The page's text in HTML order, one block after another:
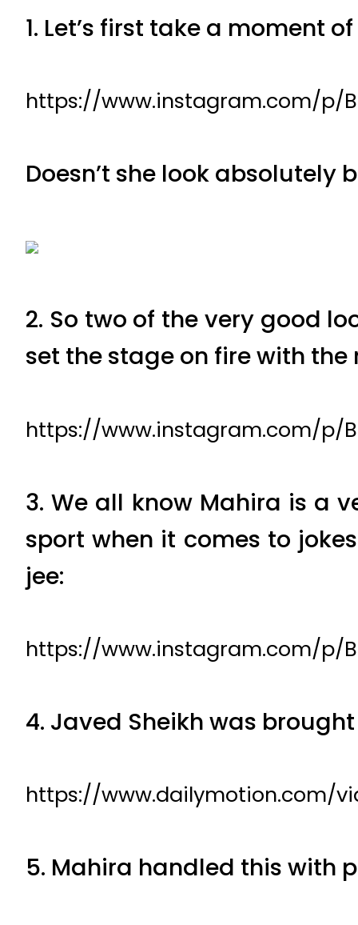
1. Let’s first take a moment
https://www.instagram.com/p/
Doesn’t she look
2. So two of the very good
set the stage on fire with
https://www.instagram.com/p/
3. We all know Mahira is a
sport when it comes to
jee:
https://www.instagram.com/p/
4. Javed Sheikh was
https://www.dailymotion.com/
5. Mahira handled this with